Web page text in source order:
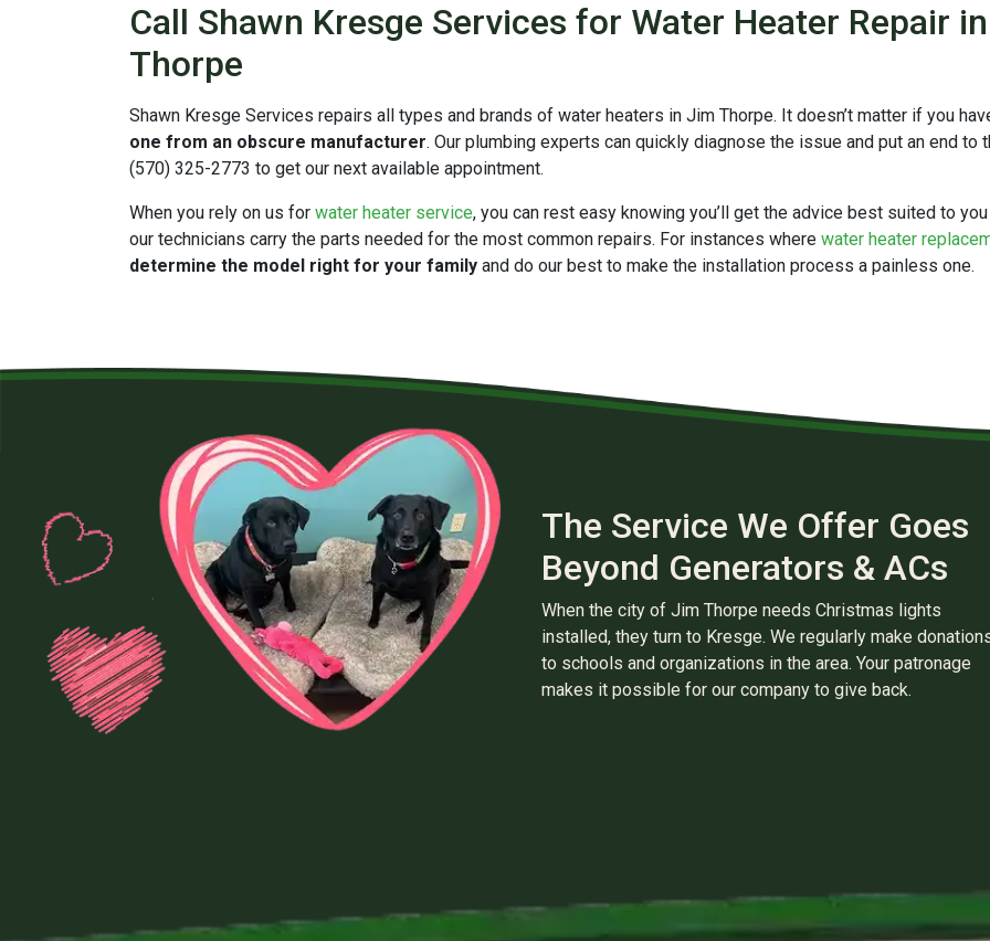
Call Shawn Kresge Services for Water Heater Repair
Thorpe
Shawn Kresge Services repairs all types and brands of water heaters in Jim Thorpe. It doesn’t matter if you
one from an obscure manufacturer. Our plumbing experts can quickly diagnose the issue and put an end to
(570) 325-2773 to get our next available appointment.
When you rely on us for water heater service, you can rest easy knowing you’ll get the advice best suited to
our technicians carry the parts needed for the most common repairs. For instances where water heater
determine the model right for your family and do our best to make the installation process a painless one.
The Service We Offer Goes
Beyond Generators & ACs
When the city of Jim Thorpe needs Christmas lights
installed, they turn to Kresge. We regularly make
to schools and organizations in the area. Your patronage
makes it possible for our company to give back.